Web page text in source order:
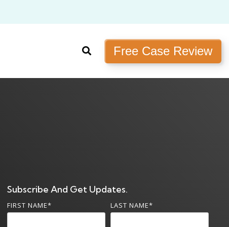
Free Case Review
Subscribe And Get Updates.
FIRST NAME* LAST NAME*